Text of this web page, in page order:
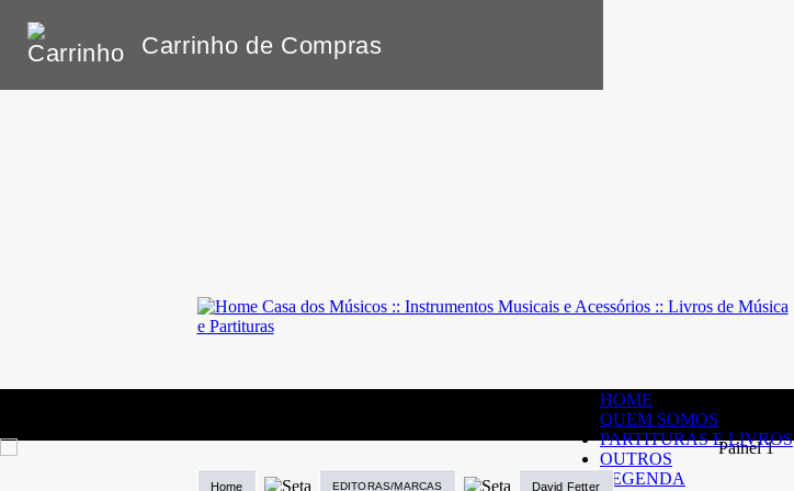
Carrinho de Compras
HOME
QUEM SOMOS
PARTITURAS E LIVROS
OUTROS
LEGENDA
Home EDITORAS/MARCAS David Fetter